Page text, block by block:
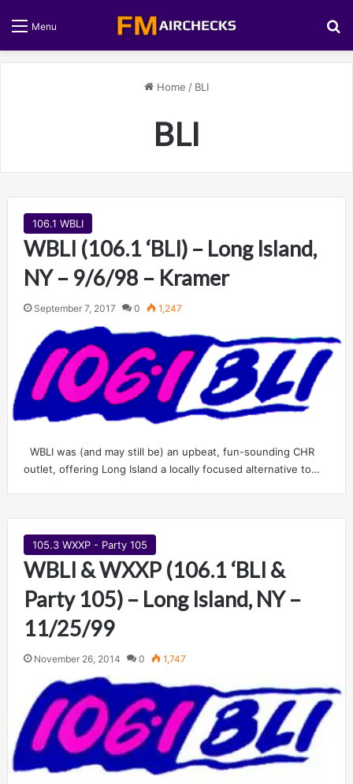
Menu
Home / BLI
BLI
106.1 WBLI
WBLI (106.1 ‘BLI) – Long Island,
NY – 9/6/98 – Kramer
September 7, 2017 0 1,247
WBLI was (and may still be) an upbeat, fun-sounding CHR
outlet, offering Long Island a locally focused alternative to…
105.3 WXXP - Party 105
WBLI & WXXP (106.1 ‘BLI &
Party 105) – Long Island, NY –
11/25/99
November 26, 2014 0 1,747